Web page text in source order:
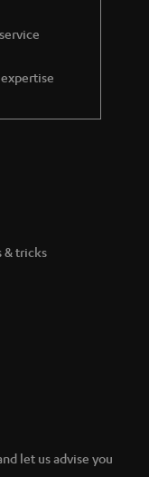
& tricks
let us advise you